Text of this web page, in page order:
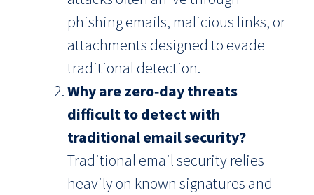
phishing emails, malicious links, or
attachments designed to evade
traditional detection.
Why are zero‑day threats
difficult to detect with
traditional email security?
Traditional email security relies
heavily on known signatures and